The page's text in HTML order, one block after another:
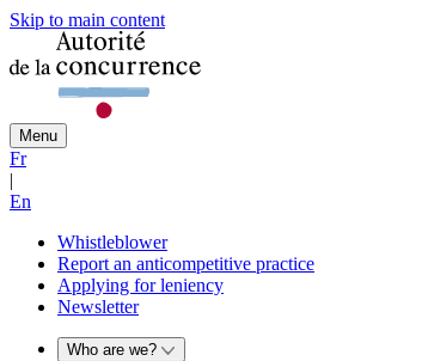
Skip to main content
Menu
Fr
|
En
Whistleblower
Report an anticompetitive practice
Applying for leniency
Newsletter
Who are we?